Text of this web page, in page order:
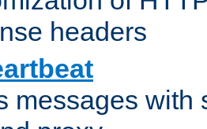
headers
messages with